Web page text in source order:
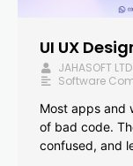
UI UX
JAHASOFT LTD
Software
Most apps and
of bad code.
confused, and